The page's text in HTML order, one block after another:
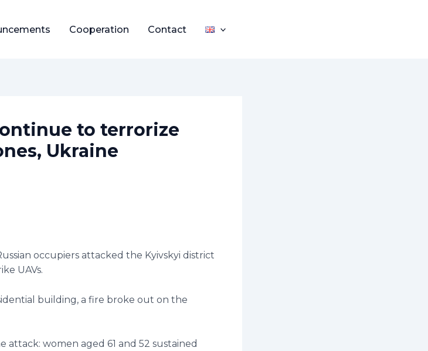
Cooperation Contact
to terrorize
Ukraine
occupiers attacked the Kyivskyi district
UAVs.
building, a fire broke out on the
attack: women aged 61 and 52 sustained